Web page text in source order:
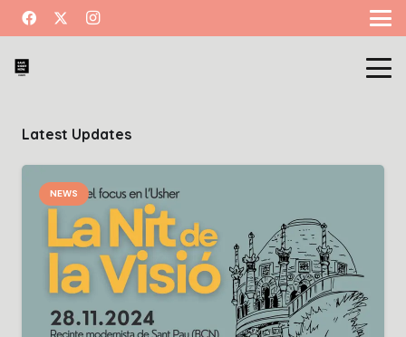
Latest Updates
NEWS